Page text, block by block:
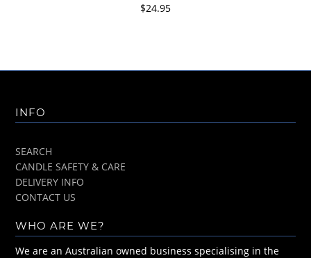
$24.95
INFO
SEARCH
CANDLE SAFETY & CARE
DELIVERY INFO
CONTACT US
WHO ARE WE?
We are an Australian owned business specialising in the